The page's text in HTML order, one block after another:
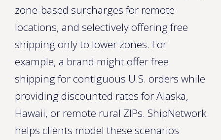
zone-based surcharges for remote
locations, and selectively offering free
shipping only to lower zones. For
example, a brand might offer free
shipping for contiguous U.S. orders while
providing discounted rates for Alaska,
Hawaii, or remote rural ZIPs. ShipNetwork
helps clients model these scenarios